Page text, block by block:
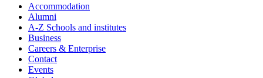
Accommodation
Alumni
A-Z Schools and institutes
Business
Careers & Enterprise
Contact
Events